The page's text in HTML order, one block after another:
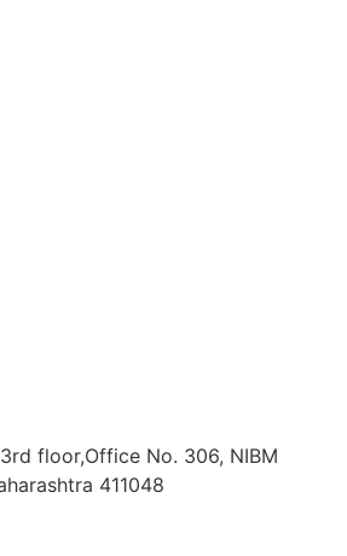
floor,Office No. 306, NIBM
411048